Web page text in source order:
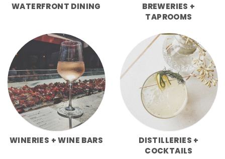
WATERFRONT DINING
BREWERIES +
TAPROOMS
WINERIES + WINE BARS
DISTILLERIES +
COCKTAILS